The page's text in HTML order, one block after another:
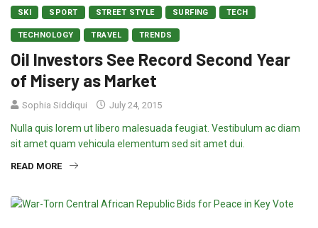
SKI SPORT STREET STYLE SURFING TECH
TECHNOLOGY TRAVEL TRENDS
Oil Investors See Record Second Year
of Misery as Market
Sophia Siddiqui July 24, 2015
Nulla quis lorem ut libero malesuada feugiat. Vestibulum ac diam
sit amet quam vehicula elementum sed sit amet dui.
READ MORE